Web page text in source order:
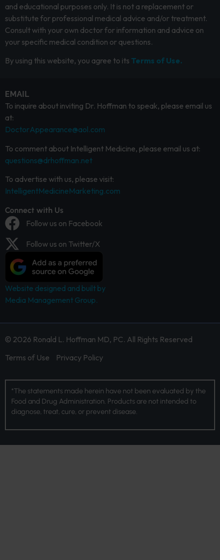
and educational purposes only. It is not a replacement or
substitute for professional medical advice and/or treatment.
Consult with your own doctor for information and advice on
your specific medical condition or questions.
By using this website, you agree to its Terms of Use.
EMAIL
To inquire about inviting Dr. Hoffman to speak, please email us
at:
DoctorAppearance@aol.com
To comment about Intelligent Medicine, please email us at:
questions@drhoffman.net
To advertise with us, please visit:
IntelligentMedicineMarketing.com
Connect with Us
Follow us on Facebook
Follow us on Twitter/X
Website designed and built by
Media Management Group.
© 2026 Ronald L. Hoffman MD, PC. All Rights Reserved
Terms of Use
Privacy Policy
*The statements made herein have not been evaluated by the
Food and Drug Administration. Products are not intended to
diagnose, treat, cure, or prevent disease.